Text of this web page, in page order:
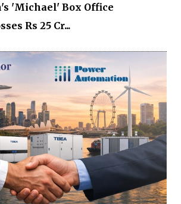
'Michael' Box Office
Rs 25 Cr...